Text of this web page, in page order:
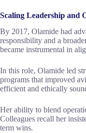
Scaling Leadership and
By 2017, Olamide had
responsibility and a
became instrumental in
In this role, Olamide led
programs that improved
efficient and ethically
Her ability to blend
Colleagues recall her
term wins.